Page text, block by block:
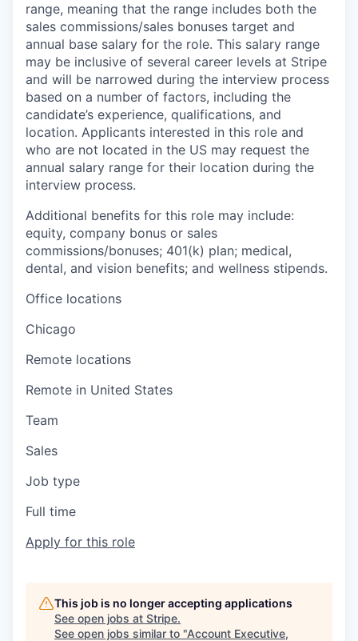
range, meaning that the range includes both the
sales commissions/sales bonuses target and
annual base salary for the role. This salary range
may be inclusive of several career levels at Stripe
and will be narrowed during the interview process
based on a number of factors, including the
candidate’s experience, qualifications, and
location. Applicants interested in this role and
who are not located in the US may request the
annual salary range for their location during the
interview process.
Additional benefits for this role may include:
equity, company bonus or sales
commissions/bonuses; 401(k) plan; medical,
dental, and vision benefits; and wellness stipends.
Office locations
Chicago
Remote locations
Remote in United States
Team
Sales
Job type
Full time
Apply for this role
This job is no longer accepting applications
See open jobs at Stripe.
See open jobs similar to "Account Executive,